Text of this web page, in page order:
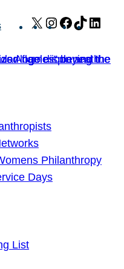
X Instagram
Facebook
TikTok
Philanthropy
Days
List